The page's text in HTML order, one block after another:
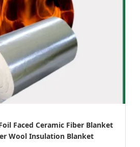
Faced Ceramic Fiber Blanket
Wool Insulation Blanket